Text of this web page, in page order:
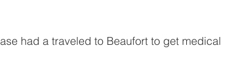
had a traveled to Beaufort to get medical